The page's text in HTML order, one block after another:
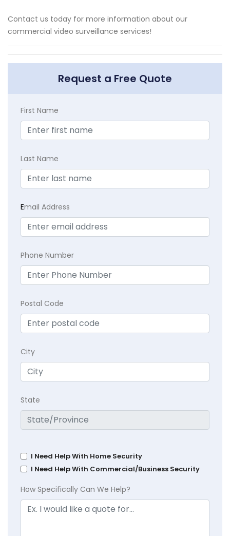
Contact us today for more information about our
commercial video surveillance services!
Request a Free Quote
First Name
Last Name
Email Address
Phone Number
Postal Code
City
State
I Need Help With Home Security
I Need Help With Commercial/Business Security
How Specifically Can We Help?